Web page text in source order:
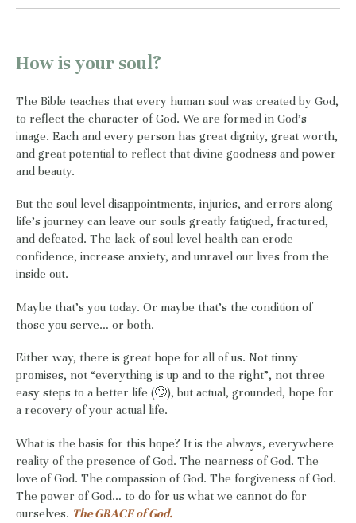
How is your soul?
The Bible teaches that every human soul was created by God,
to reflect the character of God. We are formed in God’s
image. Each and every person has great dignity, great worth,
and great potential to reflect that divine goodness and power
and beauty.
But the soul-level disappointments, injuries, and errors along
life’s journey can leave our souls greatly fatigued, fractured,
and defeated. The lack of soul-level health can erode
confidence, increase anxiety, and unravel our lives from the
inside out.
Maybe that’s you today. Or maybe that’s the condition of
those you serve… or both.
Either way, there is great hope for all of us. Not tinny
promises, not “everything is up and to the right”, not three
easy steps to a better life (🙄), but actual, grounded, hope for
a recovery of your actual life.
What is the basis for this hope? It is the always, everywhere
reality of the presence of God. The nearness of God. The
love of God. The compassion of God. The forgiveness of God.
The power of God… to do for us what we cannot do for
ourselves. The GRACE of God.